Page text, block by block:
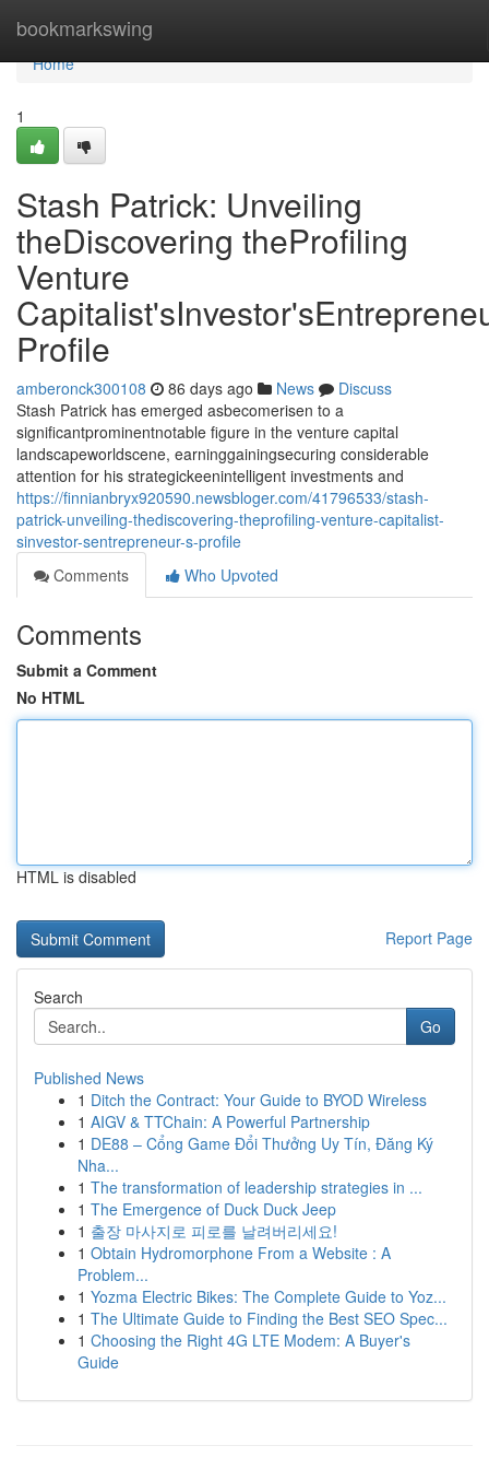
bookmarkswing
Home
Home
1
Stash Patrick: Unveiling
theDiscovering theProfiling
Venture
Profile
amberonck300108 86 days ago News
Discuss
Stash Patrick has emerged asbecomerisen to a
significantprominentnotable figure in the venture capital
landscapeworldscene, earninggainingsecuring considerable
attention for his strategickeenintelligent investments and
https://finnianbryx920590.newsbloger.com/41796533/stash-
patrick-unveiling-thediscovering-theprofiling-venture-capitalist-
sinvestor-sentrepreneur-s-profile
Comments
Who Upvoted
Comments
Submit a Comment
No HTML
HTML is disabled
Report Page
Search
Go
Published News
1 Ditch the Contract: Your Guide to BYOD Wireless
1 AIGV & TTChain: A Powerful Partnership
1 DE88 – Cổng Game Đổi Thưởng Uy Tín, Đăng Ký
Nha...
1 The transformation of leadership strategies in ...
1 The Emergence of Duck Duck Jeep
1 출장 마사지로 피로를 날려버리세요!
1 Obtain Hydromorphone From a Website : A
Problem...
1 Yozma Electric Bikes: The Complete Guide to Yoz...
1 The Ultimate Guide to Finding the Best SEO Spec...
1 Choosing the Right 4G LTE Modem: A Buyer's
Guide